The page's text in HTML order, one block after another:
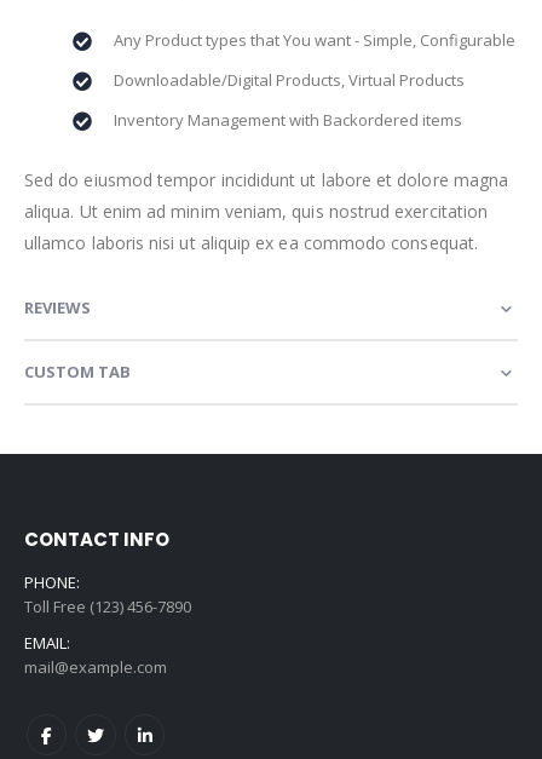
Any Product types that You want - Simple, Configurable
Downloadable/Digital Products, Virtual Products
Inventory Management with Backordered items
Sed do eiusmod tempor incididunt ut labore et dolore magna
aliqua. Ut enim ad minim veniam, quis nostrud exercitation
ullamco laboris nisi ut aliquip ex ea commodo consequat.
REVIEWS
CUSTOM TAB
CONTACT INFO
PHONE:
Toll Free (123) 456-7890
EMAIL:
mail@example.com